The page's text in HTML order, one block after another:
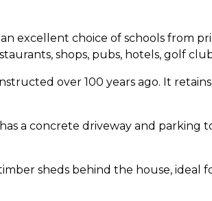
excellent choice of schools from
shops, pubs, hotels, golf
over 100 years ago. It
a concrete driveway and parking
sheds behind the house, ideal